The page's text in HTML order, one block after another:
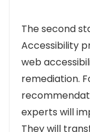
The second
Accessibility
web
remediation.
experts will
They will